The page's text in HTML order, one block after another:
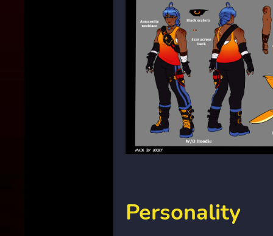
Personality